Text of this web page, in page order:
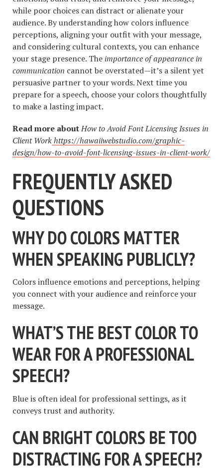
while poor choices can distract or alienate your
audience. By understanding how colors influence
perceptions, aligning your outfit with your message,
and considering cultural contexts, you can enhance
your stage presence. The importance of appearance in
communication cannot be overstated—it’s a silent yet
persuasive partner to your words. Next time you
prepare for a speech, choose your colors thoughtfully
to make a lasting impact.
Read more aboutHow to Avoid Font Licensing Issues in
Client Workhttps://hawaiiwebstudio.com/graphic-
design/how-to-avoid-font-licensing-issues-in-client-work/
FREQUENTLY ASKED
QUESTIONS
WHY DO COLORS MATTER
WHEN SPEAKING PUBLICLY?
Colors influence emotions and perceptions, helping
you connect with your audience and reinforce your
message.
WHAT’S THE BEST COLOR TO
WEAR FOR A PROFESSIONAL
SPEECH?
Blue is often ideal for professional settings, as it
conveys trust and authority.
CAN BRIGHT COLORS BE TOO
DISTRACTING FOR A SPEECH?